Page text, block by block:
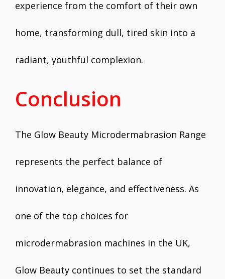
experience from the comfort of their own
home, transforming dull, tired skin into a
radiant, youthful complexion.
Conclusion
The Glow Beauty Microdermabrasion Range
represents the perfect balance of
innovation, elegance, and effectiveness. As
one of the top choices for
microdermabrasion machines in the UK,
Glow Beauty continues to set the standard